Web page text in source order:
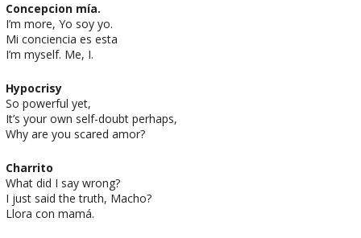
Concepcion mía.
I’m more, Yo soy yo.
Mi conciencia es esta
I’m myself. Me, I.
Hypocrisy
So powerful yet,
It’s your own self-doubt perhaps,
Why are you scared amor?
Charrito
What did I say wrong?
I just said the truth, Macho?
Llora con mamá.